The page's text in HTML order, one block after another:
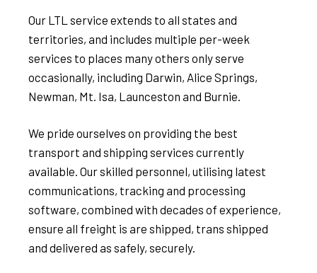
Our LTL service extends to all states and
territories, and includes multiple per-week
services to places many others only serve
occasionally, including Darwin, Alice Springs,
Newman, Mt. Isa, Launceston and Burnie.
We pride ourselves on providing the best
transport and shipping services currently
available. Our skilled personnel, utilising latest
communications, tracking and processing
software, combined with decades of experience,
ensure all freight is are shipped, trans shipped
and delivered as safely, securely.